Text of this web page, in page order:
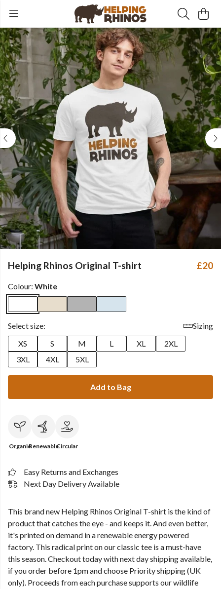
Helping Rhinos Original T-shirt £20
Colour: White
Select size:
Sizing
XS
S M L XL
2XL
3XL
4XL 5XL
Add to Bag
OrganicRenewableCircular
Easy Returns and Exchanges
Next Day Delivery Available
This brand new Helping Rhinos Original T-shirt is the kind of
product that catches the eye - and keeps it. And even better,
it's printed on demand in a renewable energy powered
factory. This radical print on our classic tee is a must-have
this season. Checkout today with next day shipping available,
if you order before 1pm and choose Priority shipping (UK
only). Proceeds from each purchase supports our wildlife